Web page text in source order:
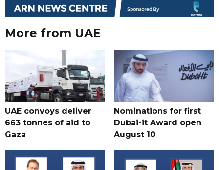
More from UAE
UAE convoys deliver
663 tonnes of aid to
Gaza
Nominations for first
Dubai-it Award open
August 10